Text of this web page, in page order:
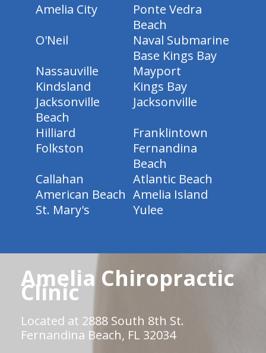
Amelia City
Ponte Vedra
Beach
O'Neil
Naval Submarine
Base Kings Bay
Nassauville
Mayport
Kindsland
Kings Bay
Jacksonville
Beach
Jacksonville
Hilliard
Franklintown
Folkston
Fernandina
Beach
Callahan
Atlantic Beach
American Beach Amelia Island
St. Mary's
Yulee
Amelia Chiropractic
Clinic
Located at 2888 South 8th St.
Fernandina Beach, FL 32034